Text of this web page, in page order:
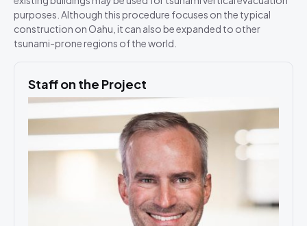
purposes. Although this procedure focuses on the typical
construction on Oahu, it can also be expanded to other
tsunami-prone regions of the world.
Staff on the Project